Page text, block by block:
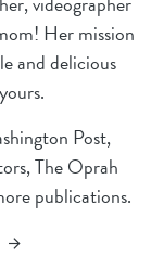
Her mission
and delicious
Post,
The Oprah
publications.